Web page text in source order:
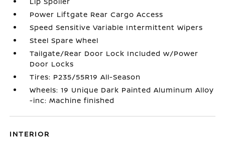
Power Liftgate Rear Cargo Access
Speed Sensitive Variable Intermittent Wipers
Steel Spare Wheel
Tailgate/Rear Door Lock Included w/Power
Door Locks
Tires: P235/55R19 All-Season
Wheels: 19 Unique Dark Painted Aluminum Alloy
-inc: Machine finished
INTERIOR